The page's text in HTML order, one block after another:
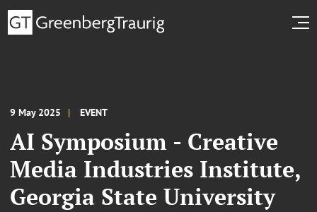
9 May 2025 EVENT
AI Symposium - Creative
Media Industries Institute,
Georgia State University